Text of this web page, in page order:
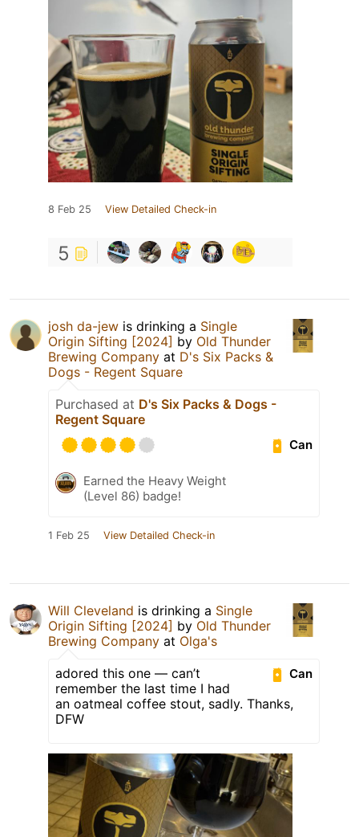
8 Feb 25 View Detailed Check-in
5
josh da-jew is drinking a Single
Origin Sifting [2024] by Old Thunder
Brewing Company at D's Six Packs &
Dogs - Regent Square
Purchased at D's Six Packs & Dogs -
Regent Square
Can
Earned the Heavy Weight
(Level 86) badge!
1 Feb 25 View Detailed Check-in
Will Cleveland is drinking a Single
Origin Sifting [2024] by Old Thunder
Brewing Company at Olga's
Can
adored this one — can’t
remember the last time I had
an oatmeal coffee stout, sadly. Thanks,
DFW